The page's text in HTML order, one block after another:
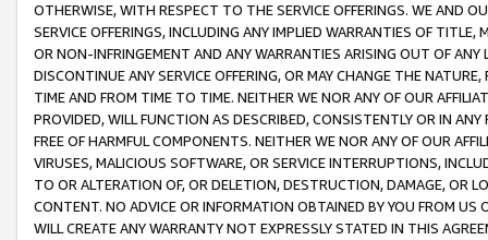
OTHERWISE, WITH RESPECT TO THE SERVICE OFFERINGS. WE AND
SERVICE OFFERINGS, INCLUDING ANY IMPLIED WARRANTIES OF
OR NON-INFRINGEMENT AND ANY WARRANTIES ARISING OUT OF ANY
DISCONTINUE ANY SERVICE OFFERING, OR MAY CHANGE THE
TIME AND FROM TIME TO TIME. NEITHER WE NOR ANY OF OUR
PROVIDED, WILL FUNCTION AS DESCRIBED, CONSISTENTLY OR IN
FREE OF HARMFUL COMPONENTS. NEITHER WE NOR ANY OF OUR
VIRUSES, MALICIOUS SOFTWARE, OR SERVICE INTERRUPTIONS,
TO OR ALTERATION OF, OR DELETION, DESTRUCTION, DAMAGE, OR
CONTENT. NO ADVICE OR INFORMATION OBTAINED BY YOU FROM
WILL CREATE ANY WARRANTY NOT EXPRESSLY STATED IN THIS